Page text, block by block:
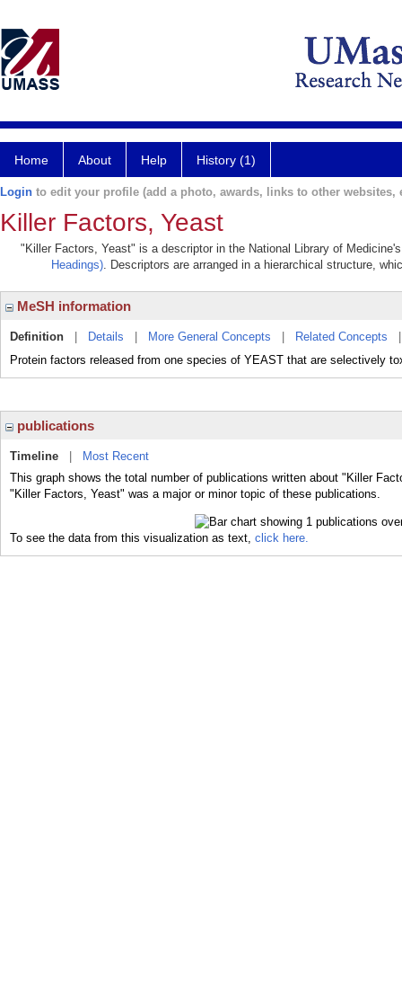
Home About Help History (1)
Login to edit your profile (add a photo, awards, links to other websites,
Killer Factors, Yeast
"Killer Factors, Yeast" is a descriptor in the National Library of
Headings). Descriptors are arranged in a hierarchical structure,
MeSH information
Definition Details More General Concepts Related Concepts
Protein factors released from one species of YEAST that are selectively
publications
Timeline
Most Recent
This graph shows the total number of publications written about "Killer
"Killer Factors, Yeast" was a major or minor topic of these publications.
To see the data from this visualization as text, click here.